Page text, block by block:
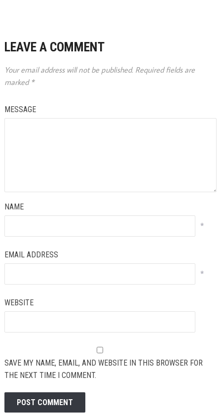
LEAVE A COMMENT
Your email address will not be published. Required fields are
marked *
MESSAGE
NAME
*
EMAIL ADDRESS
*
WEBSITE
SAVE MY NAME, EMAIL, AND WEBSITE IN THIS BROWSER FOR
THE NEXT TIME I COMMENT.